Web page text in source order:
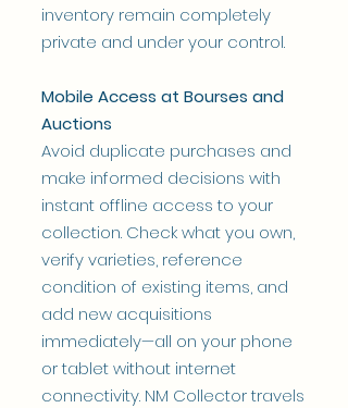
inventory remain completely
private and under your control.
Mobile Access at Bourses and
Auctions
Avoid duplicate purchases and
make informed decisions with
instant offline access to your
collection. Check what you own,
verify varieties, reference
condition of existing items, and
add new acquisitions
immediately—all on your phone
or tablet without internet
connectivity. NM Collector travels